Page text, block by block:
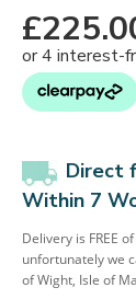
Direct
Within 7
Delivery is FREE
unfortunately we
of Wight, Isle of